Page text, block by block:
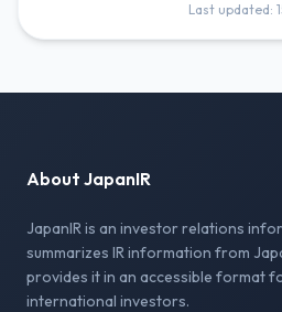
Last updated:
About JapanIR
JapanIR is an investor relations
summarizes IR information from
provides it in an accessible format
international investors.